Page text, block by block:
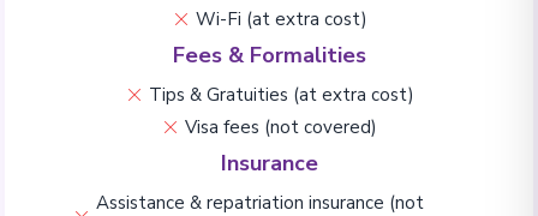
Wi-Fi (at extra cost)
Fees & Formalities
Tips & Gratuities (at extra cost)
Visa fees (not covered)
Insurance
Assistance & repatriation insurance (not